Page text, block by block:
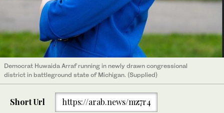
Democrat Huwaida Arraf running in newly drawn congressional
district in battleground state of Michigan. (Supplied)
Short Url https://arab.news/mz7r4